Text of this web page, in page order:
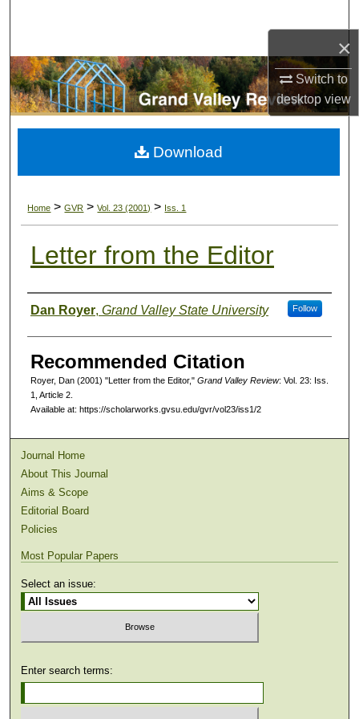
×
Switch to
desktopview
Browse Collections
My Account
Digital Commons Network™
Home > GVR > Vol. 23 (2001) > Iss. 1
Letter from the Editor
Authors
Dan Royer, Grand Valley State University Follow
Recommended Citation
Royer, Dan (2001) "Letter from the Editor," Grand Valley Review: Vol. 23: Iss.
1, Article 2.
Available at: https://scholarworks.gvsu.edu/gvr/vol23/iss1/2
Download
Journal Home
About This Journal
Aims & Scope
Editorial Board
Policies
Most Popular Papers
Select an issue:
Enter search terms: